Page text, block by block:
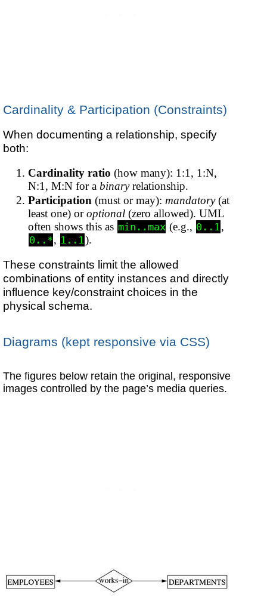
Cardinality & Participation (Constraints)
When documenting a relationship, specify
both:
Cardinality ratio (how many): 1:1, 1:N,
N:1, M:N for abinaryrelationship.
Participation (must or may): mandatory(at
least one) oroptional (zero allowed). UML
often shows this as min..max (e.g., 0..1 ,
0..*, 1..1 ).
These constraints limit the allowed
combinations of entity instances and directly
influence key/constraint choices in the
physical schema.
Diagrams (kept responsive via CSS)
The figures below retain the original, responsive
images controlled by the page’s media queries.